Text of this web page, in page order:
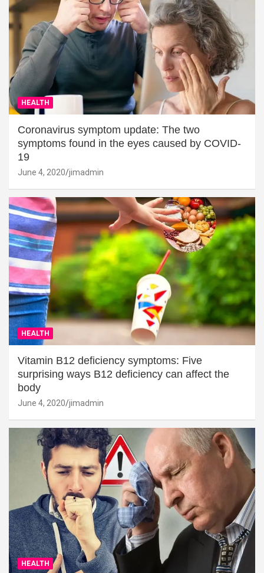
HEALTH
Coronavirus symptom update: The two
symptoms found in the eyes caused by COVID-
19
June 4, 2020 jimadmin
HEALTH
Vitamin B12 deficiency symptoms: Five
surprising ways B12 deficiency can affect the
body
June 4, 2020 jimadmin
HEALTH